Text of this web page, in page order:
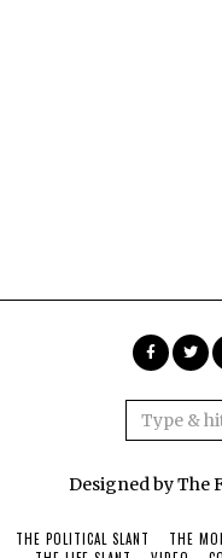
Designed by The
THE POLITICAL SLANT THE